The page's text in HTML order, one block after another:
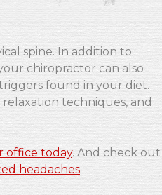
spine. In addition to
chiropractor can also
found in your diet.
techniques, and
office today. And check out
headaches.